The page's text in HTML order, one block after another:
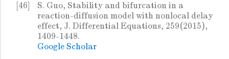
[46]
S. Guo, Stability and bifurcation in a
reaction-diffusion model with nonlocal delay
effect, J. Differential Equations, 259(2015),
1409-1448.
Google Scholar